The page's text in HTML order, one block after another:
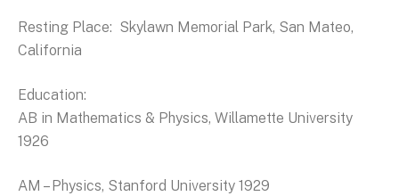
Resting Place: Skylawn Memorial Park, San Mateo,
California
Education:
AB in Mathematics & Physics, Willamette University
1926
AM – Physics, Stanford University 1929